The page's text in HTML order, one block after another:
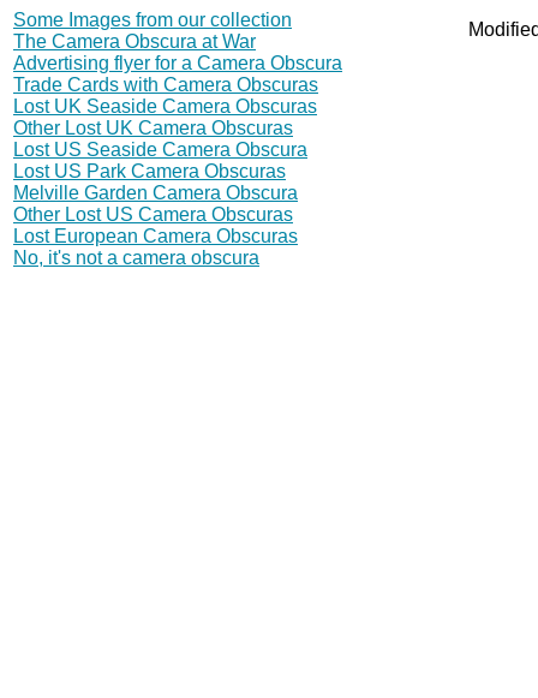
Some Images from our collection
The Camera Obscura at War
Advertising flyer for a Camera Obscura
Trade Cards with Camera Obscuras
Lost UK Seaside Camera Obscuras
Other Lost UK Camera Obscuras
Lost US Seaside Camera Obscura
Lost US Park Camera Obscuras
Melville Garden Camera Obscura
Other Lost US Camera Obscuras
Lost European Camera Obscuras
No, it's not a camera obscura